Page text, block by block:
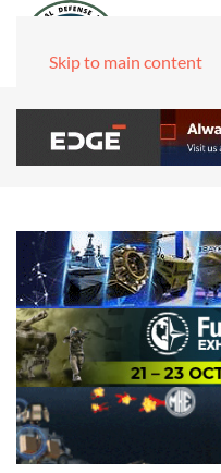
Skip to main content